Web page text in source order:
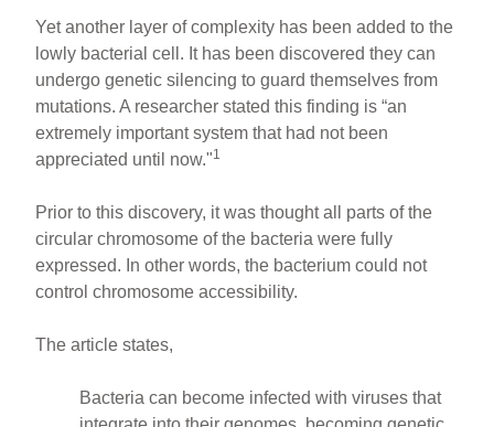
Yet another layer of complexity has been added to the
lowly bacterial cell. It has been discovered they can
undergo genetic silencing to guard themselves from
mutations. A researcher stated this finding is “an
extremely important system that had not been
appreciated until now."1
Prior to this discovery, it was thought all parts of the
circular chromosome of the bacteria were fully
expressed. In other words, the bacterium could not
control chromosome accessibility.
The article states,
Bacteria can become infected with viruses that